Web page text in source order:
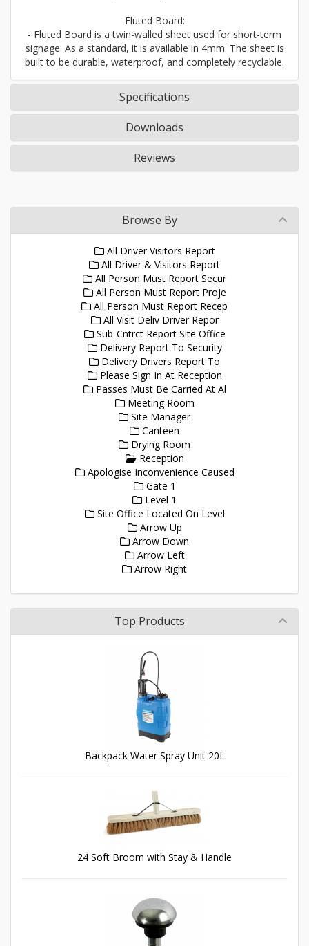
Fluted Board:
- Fluted Board is a twin-walled sheet used for short-term
signage. As a standard, it is available in 4mm. The sheet is
built to be durable, waterproof, and completely recyclable.
Specifications
Downloads
Reviews
Browse By
All Driver Visitors Report
All Driver & Visitors Report
All Person Must Report Secur
All Person Must Report Proje
All Person Must Report Recep
All Visit Deliv Driver Repor
Sub-Cntrct Report Site Office
Delivery Report To Security
Delivery Drivers Report To
Please Sign In At Reception
Passes Must Be Carried At Al
Meeting Room
Site Manager
Canteen
Drying Room
Reception
Apologise Inconvenience Caused
Gate 1
Level 1
Site Office Located On Level
Arrow Up
Arrow Down
Arrow Left
Arrow Right
Top Products
Backpack Water Spray Unit 20L
24 Soft Broom with Stay & Handle